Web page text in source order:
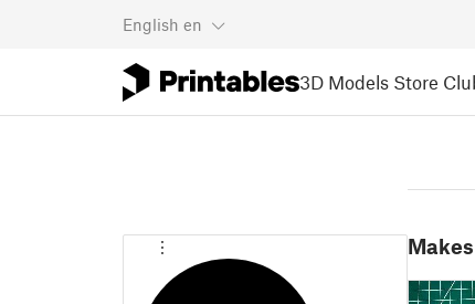
English en
3D Models Store
Makes